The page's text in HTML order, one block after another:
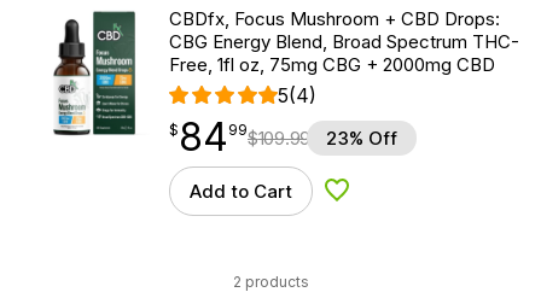
CBDfx, Focus Mushroom + CBD Drops:
CBG Energy Blend, Broad Spectrum THC-
Free, 1fl oz, 75mg CBG + 2000mg CBD
5(4)
$ 84.99
$ 84
point 99$109.99 23% Off
Add to Cart Add to Wishlist
2 products